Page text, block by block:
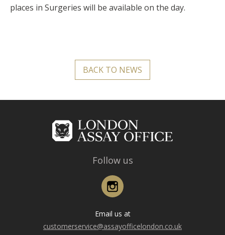
places in Surgeries will be available on the day.
BACK TO NEWS
Follow us
Email us at
customerservice@assayofficelondon.co.uk